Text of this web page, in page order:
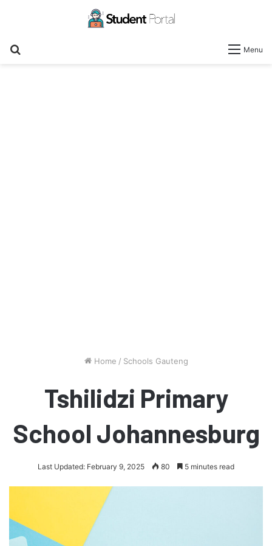
Menu
Home / Schools Gauteng
Tshilidzi Primary
School Johannesburg
Last Updated: February 9, 2025 80 5 minutes read